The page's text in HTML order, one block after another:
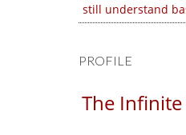
still understand
PROFILE
The